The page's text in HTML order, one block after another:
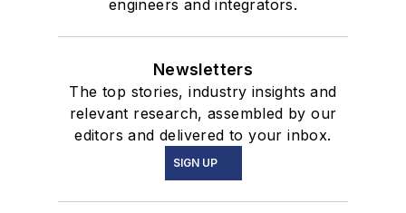
engineers and integrators.
Newsletters
The top stories, industry insights and
relevant research, assembled by our
editors and delivered to your inbox.
SIGN UP